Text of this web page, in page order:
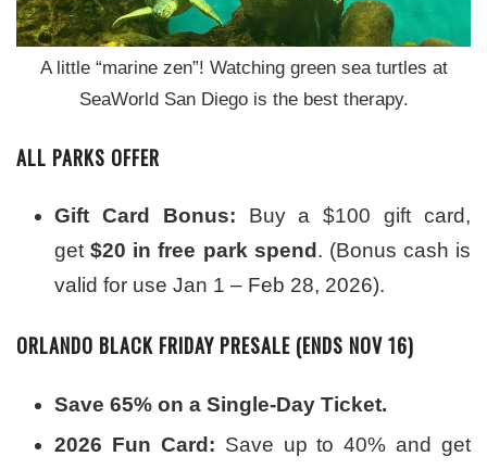
A little “marine zen”! Watching green sea turtles at
SeaWorld San Diego is the best therapy.
ALL PARKS OFFER
Gift Card Bonus: Buy a $100 gift card,
get$20 in free park spend . (Bonus cash is
valid for use Jan 1 – Feb 28, 2026).
ORLANDO BLACK FRIDAY PRESALE (ENDS NOV 16)
Save 65% on a Single-Day Ticket.
2026 Fun Card: Save up to 40% and get